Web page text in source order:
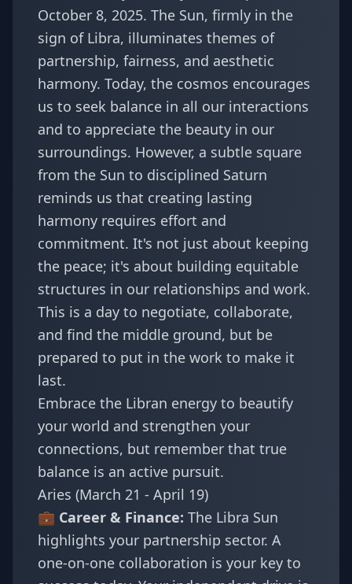
October 8, 2025. The Sun, firmly in the
sign of Libra, illuminates themes of
partnership, fairness, and aesthetic
harmony. Today, the cosmos encourages
us to seek balance in all our interactions
and to appreciate the beauty in our
surroundings. However, a subtle square
from the Sun to disciplined Saturn
reminds us that creating lasting
harmony requires effort and
commitment. It's not just about keeping
the peace; it's about building equitable
structures in our relationships and work.
This is a day to negotiate, collaborate,
and find the middle ground, but be
prepared to put in the work to make it
last.
Embrace the Libran energy to beautify
your world and strengthen your
connections, but remember that true
balance is an active pursuit.
Aries (March 21 - April 19)
💼 Career & Finance: The Libra Sun
highlights your partnership sector. A
one-on-one collaboration is your key to